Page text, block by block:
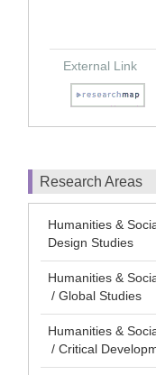
External Link
Research Areas
Humanities &
Design Studies
Humanities &
/ Global Studies
Humanities &
/ Critical